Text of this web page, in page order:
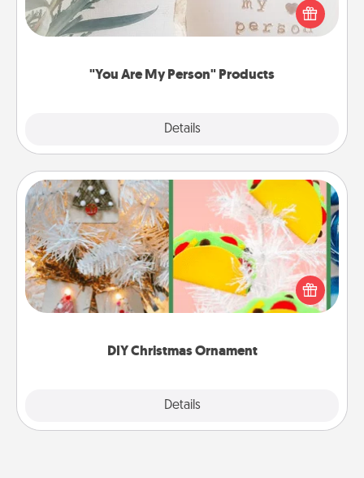
"You Are My Person" Products
Details
Practical and sentimental! Gift a "You Are My Person"
product for a close friend or spouse.
DIY Christmas Ornament
Details
DIY Christmas Ornament
For the Christmas lovers in your life, receiving a
homemade tree ornament could mean the world.
Here's a list of 75 DIY Christmas ornaments to get